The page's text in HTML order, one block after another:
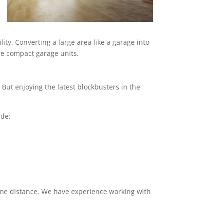
Converting a large area like a garage into
compact garage units.
enjoying the latest blockbusters in the
distance. We have experience working with